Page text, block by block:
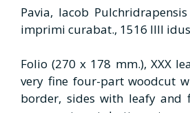
Pavia, Iacob
imprimi curabat., 1516 IIII
Folio (270 x 178 mm.), XXX
very fine four-part woodcut
border, sides with leafy and